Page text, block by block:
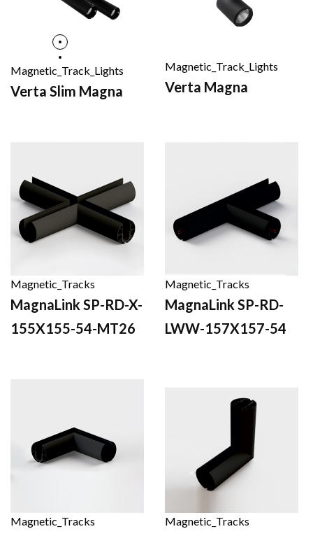
Magnetic_Track_Lights
Verta Slim Magna
Magnetic_Track_Lights
Verta Magna
Magnetic_Tracks
MagnaLink SP-RD-X-
155X155-54-MT26
Magnetic_Tracks
MagnaLink SP-RD-
LWW-157X157-54
Magnetic_Tracks Magnetic_Tracks